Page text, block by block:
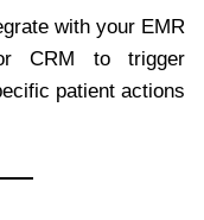
with your EMR
CRM to trigger
patient actions